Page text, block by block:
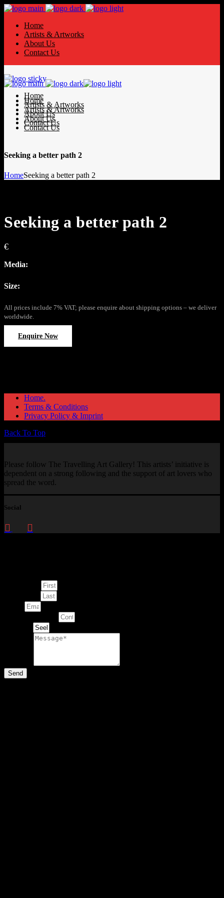
Home
Artists & Artworks
About Us
Contact Us
Home
Artists & Artworks
About Us
Contact Us
Home
Artists & Artworks
About Us
Contact Us
Seeking a better path 2
HomeSeeking a better path 2
Seeking a better path 2
€
Media:
Size:
All prices include 7% VAT; please enquire about shipping options – we deliver
worldwide.
Enquire Now
Home.
Terms & Conditions
Privacy Policy & Imprint
Back To Top
Please follow The Travelling Art Gallery! This artists’ initiative is
dependent on a strong following and the support of art lovers who
spread the word.
Social
Send